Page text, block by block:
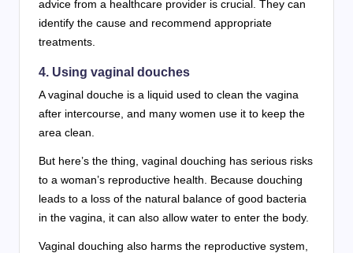
advice from a healthcare provider is crucial. They can
identify the cause and recommend appropriate
treatments.
4. Using vaginal douches
A vaginal douche is a liquid used to clean the vagina
after intercourse, and many women use it to keep the
area clean.
But here’s the thing, vaginal douching has serious risks
to a woman’s reproductive health. Because douching
leads to a loss of the natural balance of good bacteria
in the vagina, it can also allow water to enter the body.
Vaginal douching also harms the reproductive system,